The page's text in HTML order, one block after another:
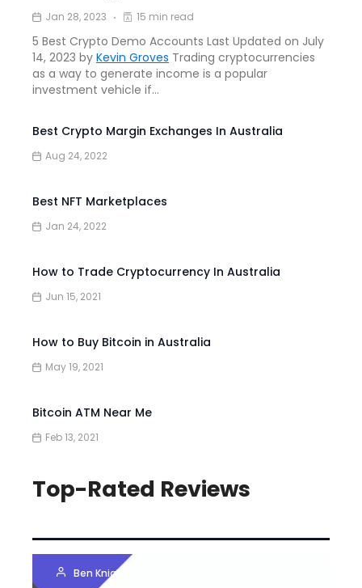
Jan 28, 2023 15 min read
5 Best Crypto Demo Accounts Last Updated on July
14, 2023 by Kevin Groves Trading cryptocurrencies
as a way to generate income is a popular
investment vehicle if…
Best Crypto Margin Exchanges In Australia
Aug 24, 2022
Best NFT Marketplaces
Jan 24, 2022
How to Trade Cryptocurrency In Australia
Jun 15, 2021
How to Buy Bitcoin in Australia
May 19, 2021
Bitcoin ATM Near Me
Feb 13, 2021
Top-Rated Reviews
Bybit Australia
Review
Ben Knight